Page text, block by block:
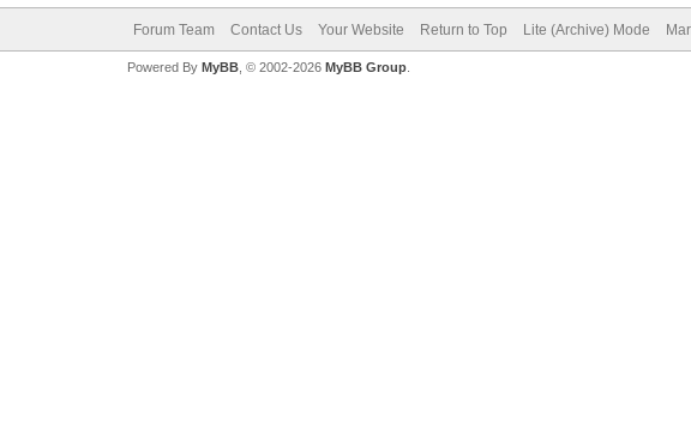
Forum Team Contact Us Your Website Return to Top Lite (Archive) Mode
Powered By MyBB, © 2002-2026 MyBB Group.